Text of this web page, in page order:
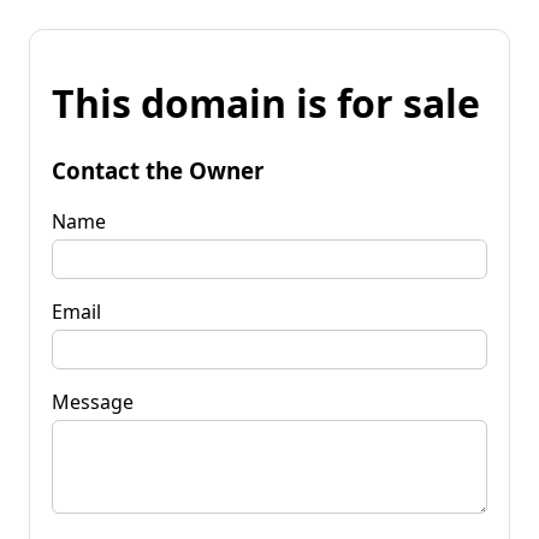
This domain is for sale
Contact the Owner
Name
Email
Message